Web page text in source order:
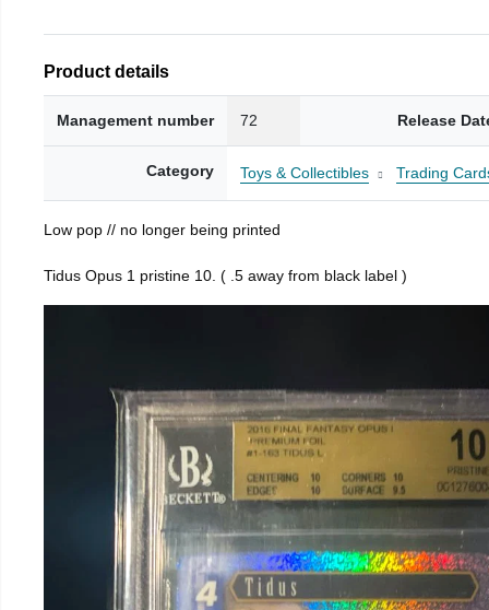
Product details
Management number 72 Release
Category Toys & Collectibles Trading
Low pop // no longer being printed
Tidus Opus 1 pristine 10. ( .5 away from black label )